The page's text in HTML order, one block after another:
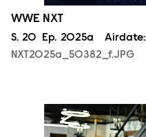
WWE NXT
Season
S. 20 Episode
Ep. 2025a Airdate:
NXT2025a_50382_f.JPG
ALA803_0032_f.jpg